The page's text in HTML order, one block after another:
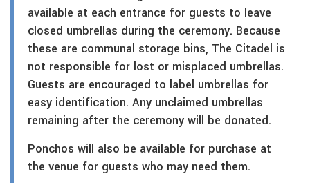
available at each entrance for guests to leave
closed umbrellas during the ceremony. Because
these are communal storage bins, The Citadel is
not responsible for lost or misplaced umbrellas.
Guests are encouraged to label umbrellas for
easy identification. Any unclaimed umbrellas
remaining after the ceremony will be donated.
Ponchos will also be available for purchase at
the venue for guests who may need them.